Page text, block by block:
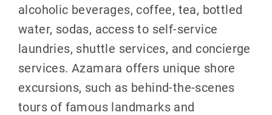
alcoholic beverages, coffee, tea, bottled
water, sodas, access to self-service
laundries, shuttle services, and concierge
services. Azamara offers unique shore
excursions, such as behind-the-scenes
tours of famous landmarks and